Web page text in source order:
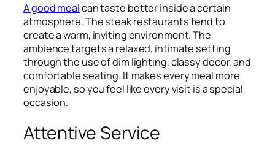
A good mealcan taste better inside a certain
atmosphere. The steak restaurants tend to
create a warm, inviting environment. The
ambience targets a relaxed, intimate setting
through the use of dim lighting, classy décor, and
comfortable seating. It makes every meal more
enjoyable, so you feel like every visit is a special
occasion.
Attentive Service